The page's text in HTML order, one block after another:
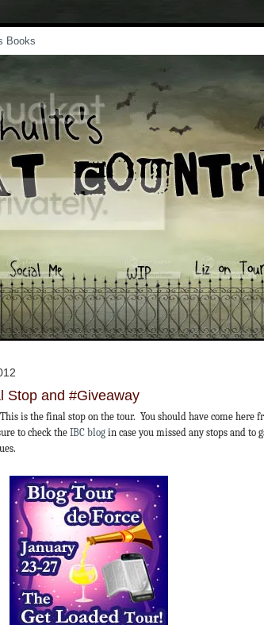
Books
Stop and #Giveaway
is the final stop on the tour. You should have come here
to check the IBC blog in case you missed any stops and to